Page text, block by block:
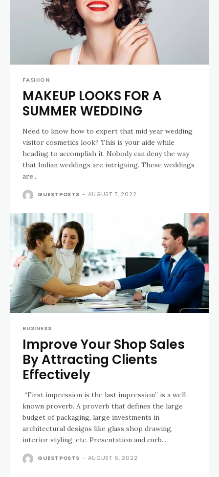
FASHION
MAKEUP LOOKS FOR A
SUMMER WEDDING
Need to know how to expert that mid year wedding
visitor cosmetics look? This is your aide while
heading to accomplish it. Nobody can deny the way
that Indian weddings are intriguing. These weddings
are...
GUESTPOSTS - AUGUST 7, 2022
BUSINESS
Improve Your Shop Sales
By Attracting Clients
Effectively
“First impression is the last impression” is a well-
known proverb. A proverb that defines the large
budget of packaging, large investments in
architectural designs like glass shop drawing,
interior styling, etc. Presentation and curb...
GUESTPOSTS - AUGUST 6, 2022